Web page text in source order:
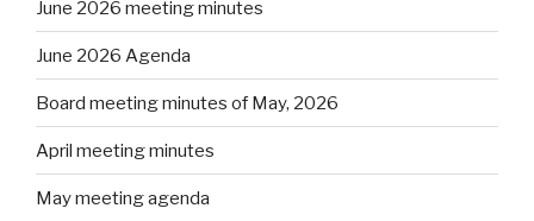
June 2026 meeting minutes
June 2026 Agenda
Board meeting minutes of May, 2026
April meeting minutes
May meeting agenda